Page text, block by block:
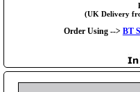
(UK Delivery
Order Using --> BT